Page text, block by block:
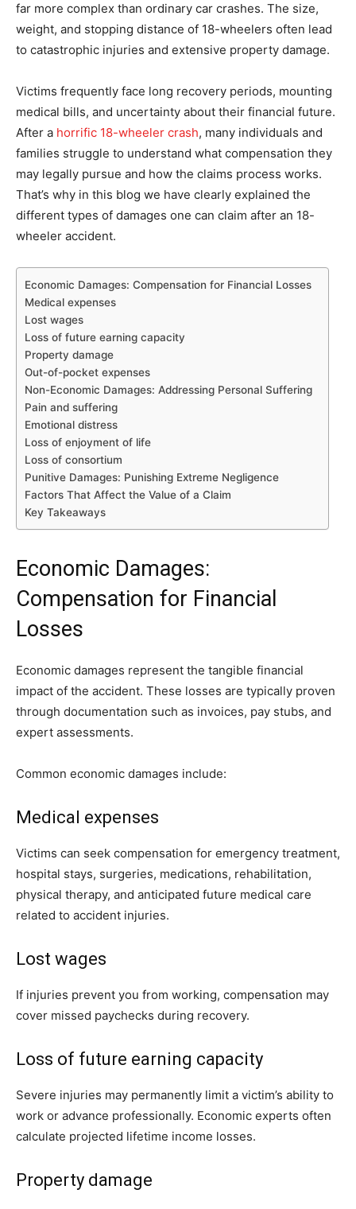
far more complex than ordinary car crashes. The size,
weight, and stopping distance of 18-wheelers often lead
to catastrophic injuries and extensive property damage.
Victims frequently face long recovery periods, mounting
medical bills, and uncertainty about their financial future.
After a horrific 18-wheeler crash, many individuals and
families struggle to understand what compensation they
may legally pursue and how the claims process works.
That’s why in this blog we have clearly explained the
different types of damages one can claim after an 18-
wheeler accident.
Economic Damages: Compensation for Financial Losses
Medical expenses
Lost wages
Loss of future earning capacity
Property damage
Out-of-pocket expenses
Non-Economic Damages: Addressing Personal Suffering
Pain and suffering
Emotional distress
Loss of enjoyment of life
Loss of consortium
Punitive Damages: Punishing Extreme Negligence
Factors That Affect the Value of a Claim
Key Takeaways
Economic Damages:
Compensation for Financial
Losses
Economic damages represent the tangible financial
impact of the accident. These losses are typically proven
through documentation such as invoices, pay stubs, and
expert assessments.
Common economic damages include:
Medical expenses
Victims can seek compensation for emergency treatment,
hospital stays, surgeries, medications, rehabilitation,
physical therapy, and anticipated future medical care
related to accident injuries.
Lost wages
If injuries prevent you from working, compensation may
cover missed paychecks during recovery.
Loss of future earning capacity
Severe injuries may permanently limit a victim’s ability to
work or advance professionally. Economic experts often
calculate projected lifetime income losses.
Property damage